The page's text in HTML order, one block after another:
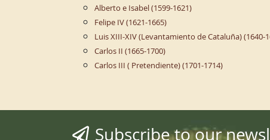
Alberto e Isabel (1599-1621)
Felipe IV (1621-1665)
Luis XIII-XIV (Levantamiento de Cataluña) (1640-
Carlos II (1665-1700)
Carlos III ( Pretendiente) (1701-1714)
Subscribe to our